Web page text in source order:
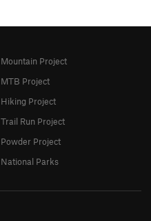
Mountain Project
MTB Project
Hiking Project
Trail Run Project
Powder Project
National Parks